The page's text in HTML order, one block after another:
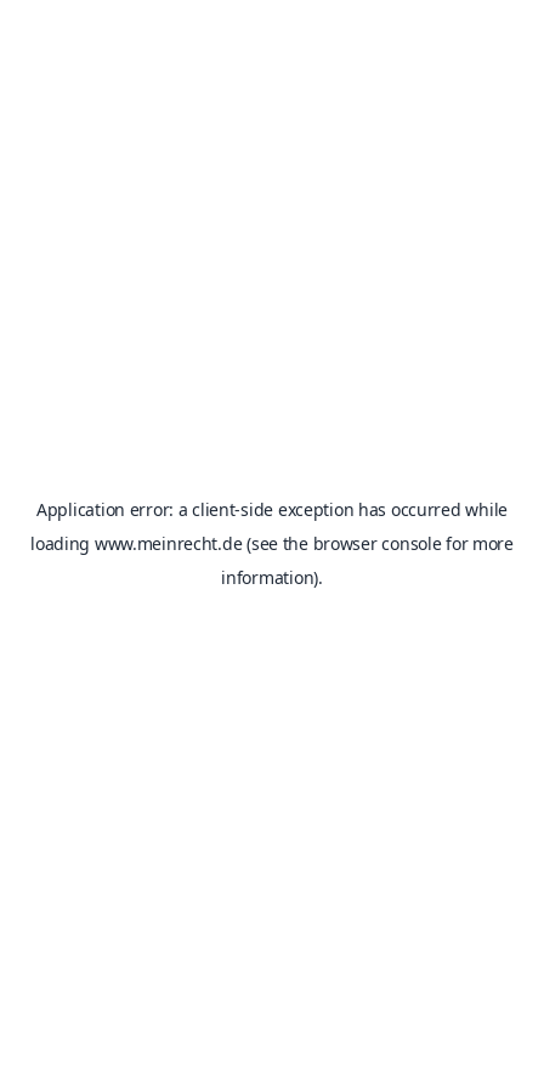
Application error: aclient-side exception has occurred while
loading www.meinrecht.de(see the browser consolefor more
information).